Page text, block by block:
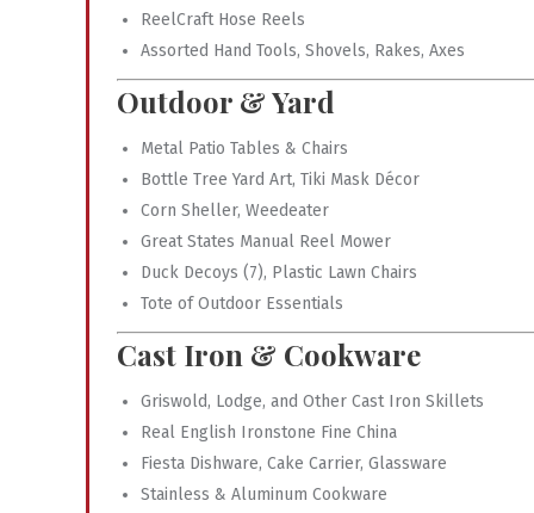
ReelCraft Hose Reels
Assorted Hand Tools, Shovels, Rakes, Axes
Outdoor & Yard
Metal Patio Tables & Chairs
Bottle Tree Yard Art, Tiki Mask Décor
Corn Sheller, Weedeater
Great States Manual Reel Mower
Duck Decoys (7), Plastic Lawn Chairs
Tote of Outdoor Essentials
Cast Iron & Cookware
Griswold, Lodge, and Other Cast Iron Skillets
Real English Ironstone Fine China
Fiesta Dishware, Cake Carrier, Glassware
Stainless & Aluminum Cookware